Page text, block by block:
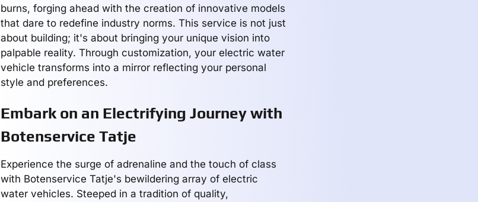
burns, forging ahead with the creation of innovative models
that dare to redefine industry norms. This service is not just
about building; it's about bringing your unique vision into
palpable reality. Through customization, your electric water
vehicle transforms into a mirror reflecting your personal
style and preferences.
Embark on an Electrifying Journey with
Botenservice Tatje
Experience the surge of adrenaline and the touch of class
with Botenservice Tatje's bewildering array of electric
water vehicles. Steeped in a tradition of quality,